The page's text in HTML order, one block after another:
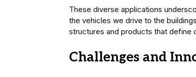
These diverse applications
the vehicles we drive to the
structures and products that define
Challenges and